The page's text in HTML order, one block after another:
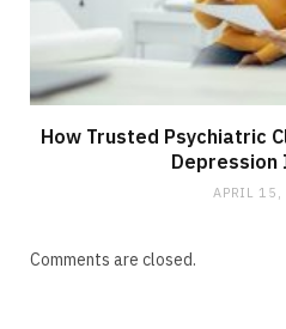
How Trusted Psychiatric
Depression
APRIL 15,
Comments are closed.